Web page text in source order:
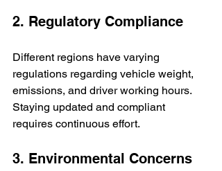
2. Regulatory Compliance
Different regions have varying
regulations regarding vehicle weight,
emissions, and driver working hours.
Staying updated and compliant
requires continuous effort.
3. Environmental Concerns